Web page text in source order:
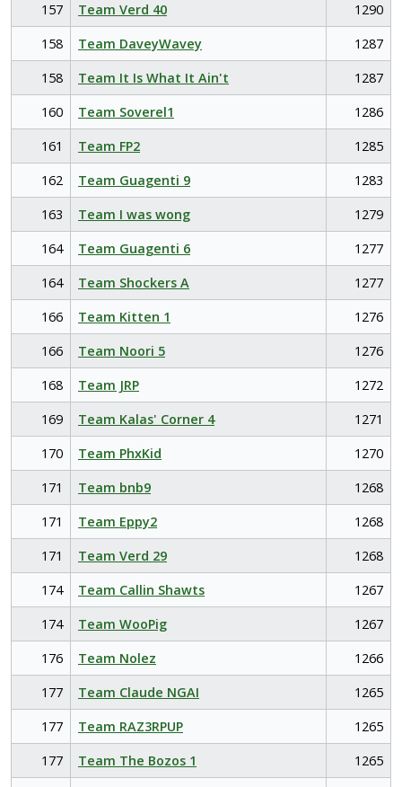
157
Team Verd 40
1290
158
Team DaveyWavey
1287
158
Team It Is What It Ain't
1287
160
Team Soverel1
1286
161
Team FP2
1285
162
Team Guagenti 9
1283
163
Team I was wong
1279
164
Team Guagenti 6
1277
164
Team Shockers A
1277
166
Team Kitten 1
1276
166
Team Noori 5
1276
168
Team JRP
1272
169
Team Kalas' Corner 4
1271
170
Team PhxKid
1270
171
Team bnb9
1268
171
Team Eppy2
1268
171
Team Verd 29
1268
174
Team Callin Shawts
1267
174
Team WooPig
1267
176
Team Nolez
1266
177
Team Claude NGAI
1265
177
Team RAZ3RPUP
1265
177
Team The Bozos 1
1265